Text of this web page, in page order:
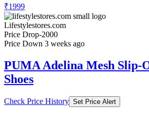
₹1999
Lifestylestores.com
Price Drop-2000
Price Down 3 weeks ago
PUMA Adelina Mesh Slip-
Shoes
Check Price History Set Price Alert